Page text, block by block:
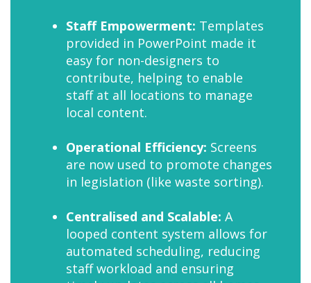
Staff Empowerment: Templates
provided in PowerPoint made it
easy for non-designers to
contribute, helping to enable
staff at all locations to manage
local content.
Operational Efficiency: Screens
are now used to promote changes
in legislation (like waste sorting).
Centralised and Scalable: A
looped content system allows for
automated scheduling, reducing
staff workload and ensuring